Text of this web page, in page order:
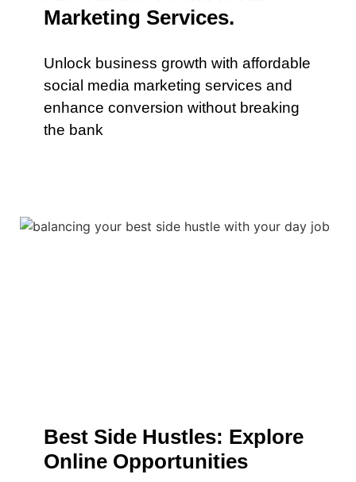
Marketing Services.
Unlock business growth with affordable
social media marketing services and
enhance conversion without breaking
the bank
Best Side Hustles: Explore
Online Opportunities